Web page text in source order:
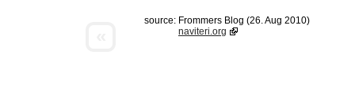
source: Frommers Blog (26. Aug 2010)
naviteri.org